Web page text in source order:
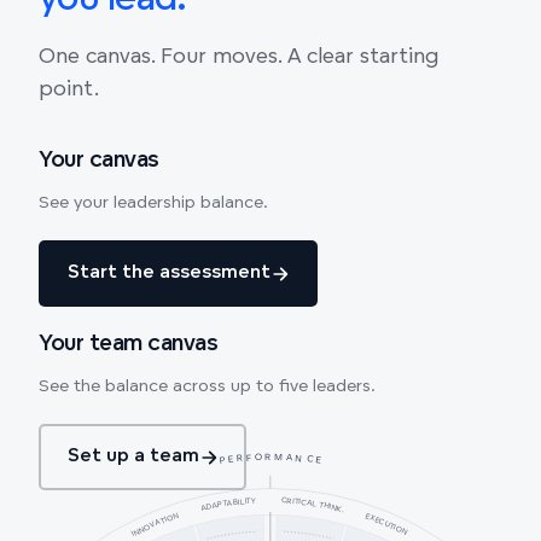
One canvas. Four moves. A clear starting
point.
Your canvas
See your leadership balance.
Start the assessment
Your team canvas
See the balance across up to five leaders.
Set up a team
CRITICAL THINK.
EXECUTION
INNOVATION
ADAPTABILITY
PERFORMANCE